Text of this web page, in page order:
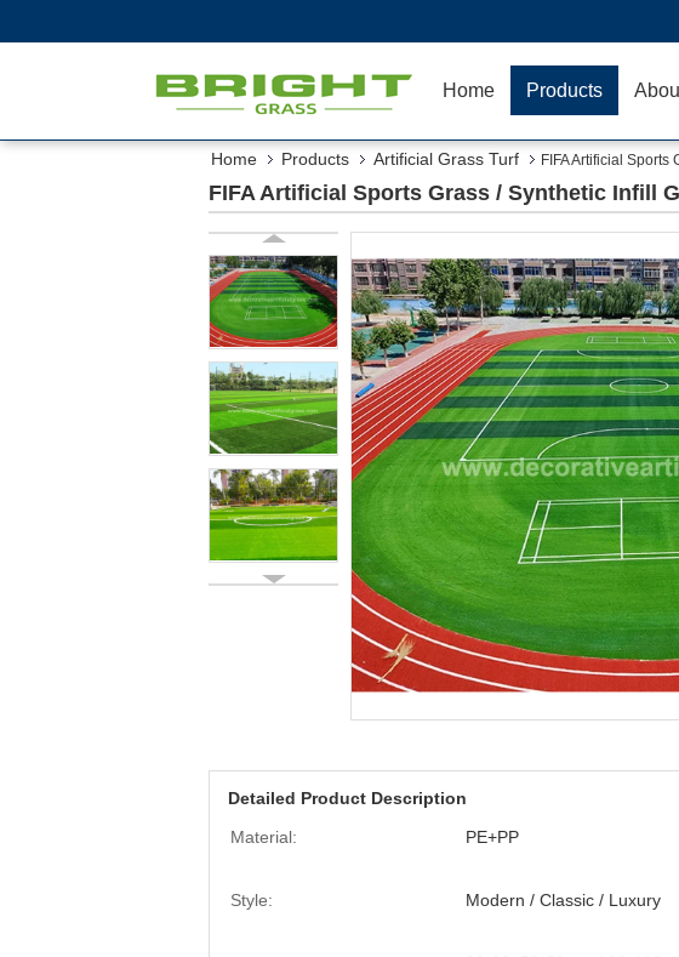
Home Products
Home Products Artificial Grass Turf FIFA Artificial
FIFA Artificial Sports Grass / Synthetic Infill
Detailed Product Description
Material:
PE+PP
Style: Modern / Classic / Luxury